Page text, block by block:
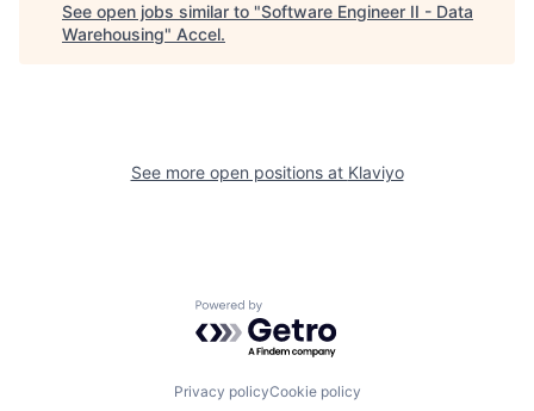
See open jobs similar to "Software Engineer II - Data
Warehousing" Accel.
See more open positions at Klaviyo
Powered by Getro.com
Privacy policyCookie policy